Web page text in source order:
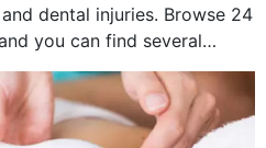
dental injuries. Browse 24
you can find several
How...